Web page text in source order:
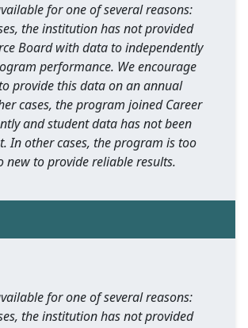
for one of several reasons:
the institution has not provided
Board with data to independently
performance. We encourage
provide this data on an annual
cases, the program joined Career
and student data has not been
In other cases, the program is too
new to provide reliable results.
for one of several reasons:
the institution has not provided